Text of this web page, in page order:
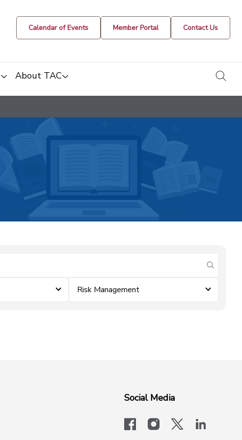
Calendar of Events Member Portal Contact Us
About TAC
submit
Risk Management
Social Media
facebookinstagram
x-logo-